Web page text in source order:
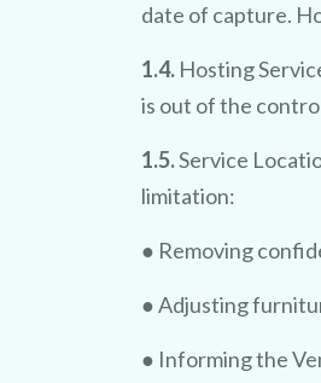
date of capture.
1.4. Hosting
is out of the
1.5.Service
limitation:
● Removing
● Adjusting
● Informing the